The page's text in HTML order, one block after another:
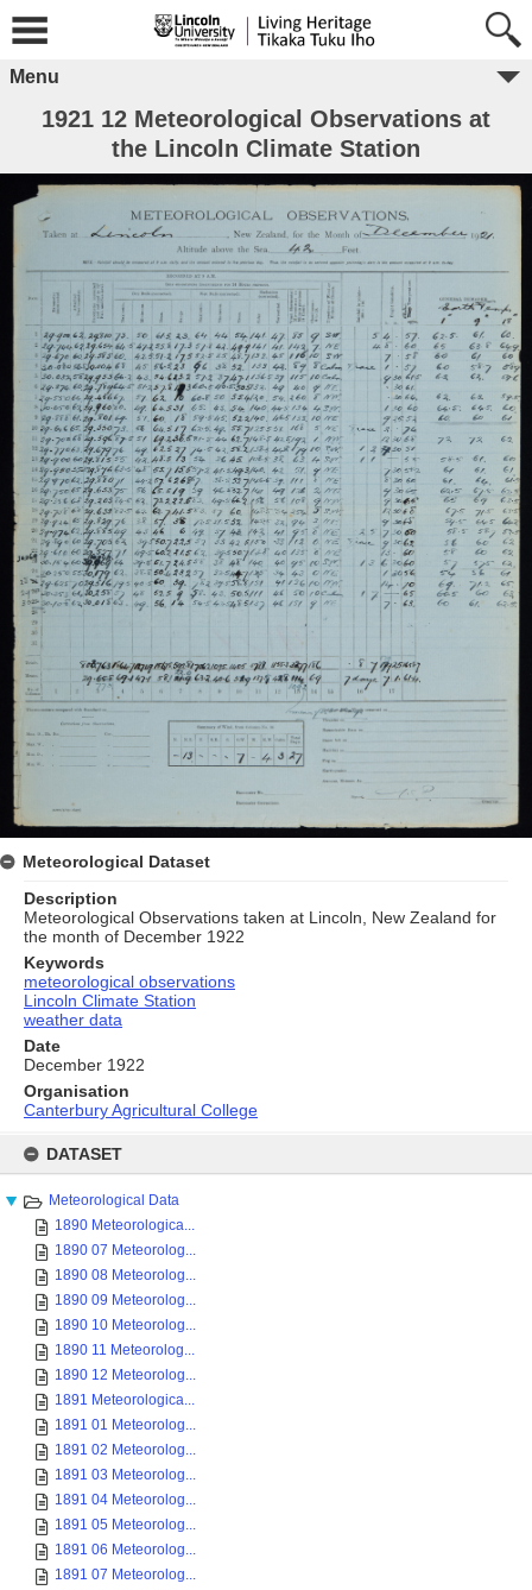
content
DATASET
Meteorological Data
1890 Meteorologica...
1890 07 Meteorolog...
1890 08 Meteorolog...
1890 09 Meteorolog...
1890 10 Meteorolog...
1890 11 Meteorolog...
1890 12 Meteorolog...
1891 Meteorologica...
1891 01 Meteorolog...
1891 02 Meteorolog...
1891 03 Meteorolog...
1891 04 Meteorolog...
1891 05 Meteorolog...
1891 06 Meteorolog...
1891 07 Meteorolog...
Menu
1921 12 Meteorological Observations at
the Lincoln Climate Station
Meteorological Dataset
Description
Meteorological Observations taken at Lincoln, New Zealand for
the month of December 1922
Keywords
meteorological observations
Lincoln Climate Station
weather data
Date
December 1922
Organisation
Canterbury Agricultural College